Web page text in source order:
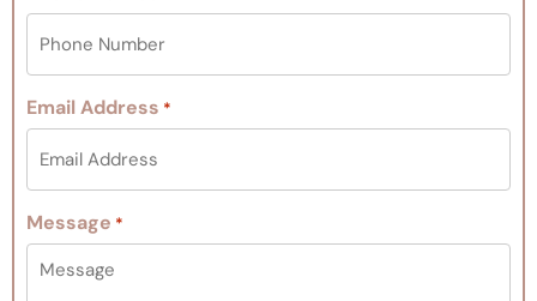
Email Address *
Message *